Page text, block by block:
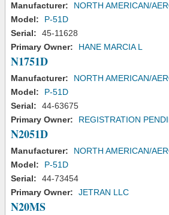
Manufacturer:
NORTH AMERICAN/
Model:
P-51D
Serial:
45-11628
Primary Owner:
HANE MARCIA L
N1751D
Manufacturer:
NORTH AMERICAN/
Model:
P-51D
Serial:
44-63675
Primary Owner:
REGISTRATION
N2051D
Manufacturer:
NORTH AMERICAN/
Model:
P-51D
Serial:
44-73454
Primary Owner:
JETRAN LLC
N20MS